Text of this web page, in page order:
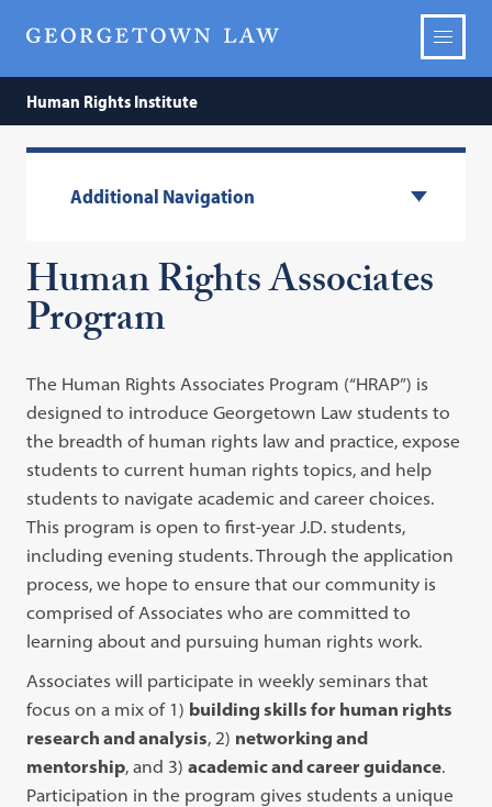
Human Rights Institute
Additional Navigation
Human Rights Associates
Program
The Human Rights Associates Program (“HRAP”) is
designed to introduce Georgetown Law students to
the breadth of human rights law and practice, expose
students to current human rights topics, and help
students to navigate academic and career choices.
This program is open to first-year J.D. students,
including evening students. Through the application
process, we hope to ensure that our community is
comprised of Associates who are committed to
learning about and pursuing human rights work.
Associates will participate in weekly seminars that
focus on a mix of 1) building skills for human rights
research and analysis, 2) networking and
mentorship, and 3)academic and career guidance.
Participation in the program gives students a unique